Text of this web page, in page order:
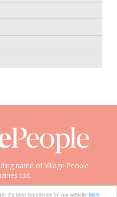
the best experience on our website More
name of Village People
Ltd.